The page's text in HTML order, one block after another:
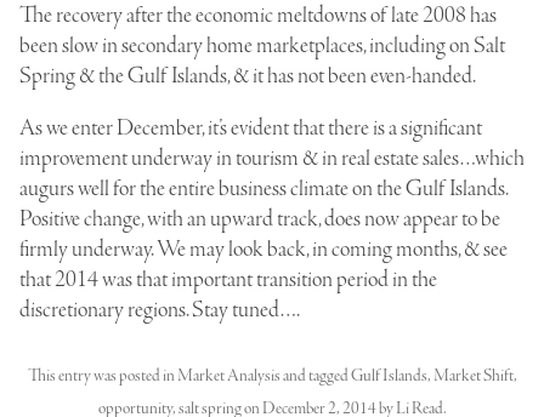
The recovery after the economic meltdowns of late 2008 has
been slow in secondary home marketplaces, including on Salt
Spring & the Gulf Islands, & it has not been even-handed.
As we enter December, it’s evident that there is a significant
improvement underway in tourism & in real estate sales…which
augurs well for the entire business climate on the Gulf Islands.
Positive change, with an upward track, does now appear to be
firmly underway. We may look back, in coming months, & see
that 2014 was that important transition period in the
discretionary regions. Stay tuned….
This entry was posted in Market Analysisand taggedGulf Islands, Market Shift,
opportunity,salt springon December 2, 2014byLi Read.